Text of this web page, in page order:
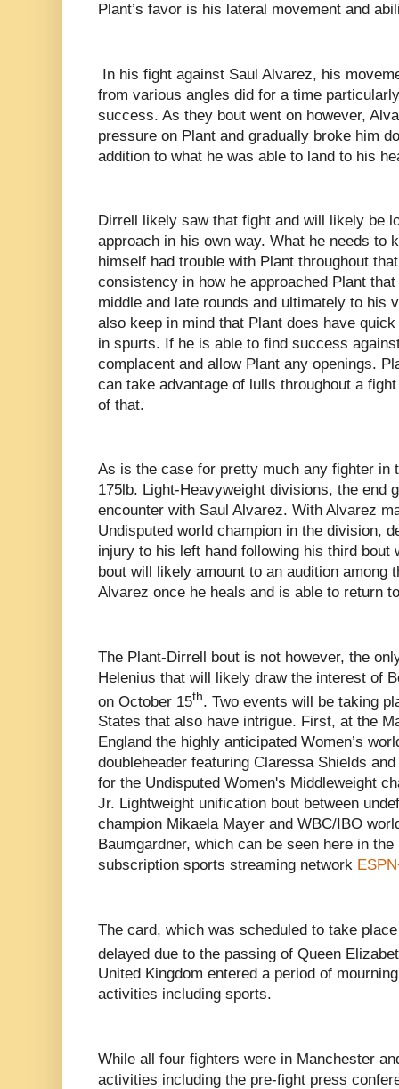
Plant’s favor is his lateral movement and
In his fight against Saul Alvarez, his
from various angles did for a time
success. As they bout went on however,
pressure on Plant and gradually broke him
addition to what he was able to land to his
Dirrell likely saw that fight and will likely be
approach in his own way. What he needs to
himself had trouble with Plant throughout
consistency in how he approached Plant
middle and late rounds and ultimately to his
also keep in mind that Plant does have
in spurts. If he is able to find success
complacent and allow Plant any openings.
can take advantage of lulls throughout a
of that.
As is the case for pretty much any fighter in
175lb. Light-Heavyweight divisions, the end
encounter with Saul Alvarez. With Alvarez
Undisputed world champion in the division,
injury to his left hand following his third bout
bout will likely amount to an audition among
Alvarez once he heals and is able to return
The Plant-Dirrell bout is not however, the
Helenius that will likely draw the interest of
on October 15th. Two events will be taking
States that also have intrigue. First, at the
England the highly anticipated Women’s
doubleheader featuring Claressa Shields
for the Undisputed Women's Middleweight
Jr. Lightweight unification bout between
champion Mikaela Mayer and WBC/IBO
Baumgardner, which can be seen here in
subscription sports streaming network
The card, which was scheduled to take
delayed due to the passing of Queen
United Kingdom entered a period of
activities including sports.
While all four fighters were in Manchester
activities including the pre-fight press